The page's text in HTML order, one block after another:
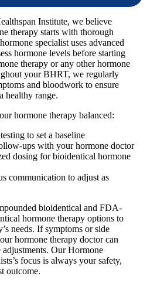
Institute, we believe
therapy starts with thorough
specialist uses advanced
hormone levels before starting
therapy or any other hormone
your BHRT, we regularly
and bloodwork to ensure
healthy range.
hormone therapy balanced:
to set a baseline
ups with your hormone doctor
dosing for bioidentical hormone
communication to adjust as
bioidentical and FDA-
hormone therapy options to
needs. If symptoms or side
hormone therapy doctor can
adjustments. Our Hormone
focus is always your safety,
outcome.